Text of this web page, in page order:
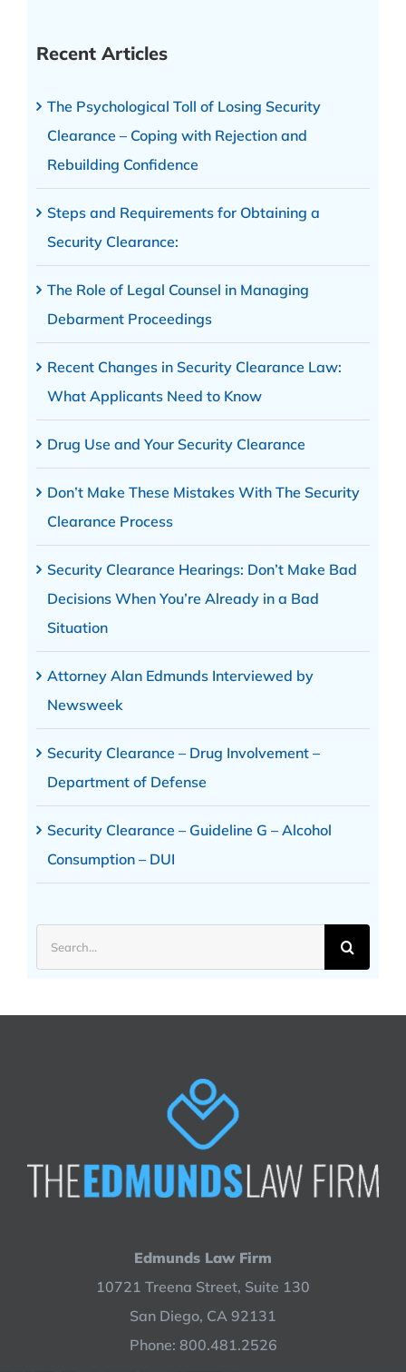
Recent Articles
The Psychological Toll of Losing Security
Clearance – Coping with Rejection and
Rebuilding Confidence
Steps and Requirements for Obtaining a
Security Clearance:
The Role of Legal Counsel in Managing
Debarment Proceedings
Recent Changes in Security Clearance Law:
What Applicants Need to Know
Drug Use and Your Security Clearance
Don’t Make These Mistakes With The Security
Clearance Process
Security Clearance Hearings: Don’t Make Bad
Decisions When You’re Already in a Bad
Situation
Attorney Alan Edmunds Interviewed by
Newsweek
Security Clearance – Drug Involvement –
Department of Defense
Security Clearance – Guideline G – Alcohol
Consumption – DUI
for:
Edmunds Law Firm
10721 Treena Street, Suite 130
San Diego, CA 92131
Phone: 800.481.2526